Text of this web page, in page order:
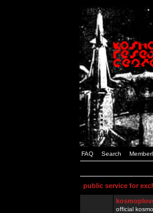
FAQ Search
public service for
official